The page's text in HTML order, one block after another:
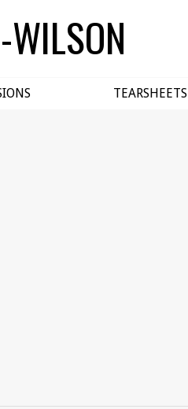
TEARSHEETS